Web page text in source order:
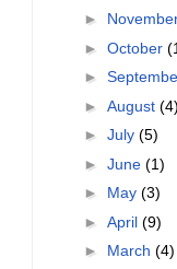
►
► October
►
► August (4)
► July (5)
► June (1)
► May (3)
► April (9)
► March (4)